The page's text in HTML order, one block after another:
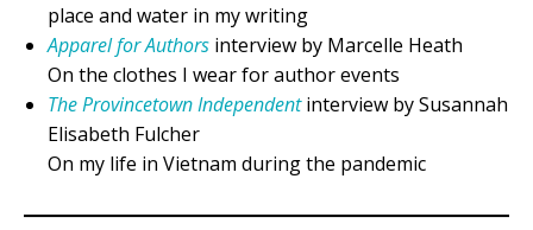
place and water in my writing
Apparel for Authors interview by Marcelle Heath
On the clothes I wear for author events
The Provincetown Independentinterview by Susannah
Elisabeth Fulcher
On my life in Vietnam during the pandemic